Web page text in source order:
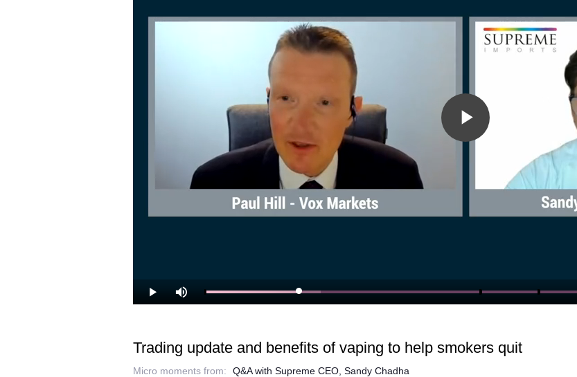
Play
Video
Play Mute Loaded:
28.70%
Trading update and benefits of vaping to help smokers quit
Micro moments from: Q&A with Supreme CEO, Sandy Chadha